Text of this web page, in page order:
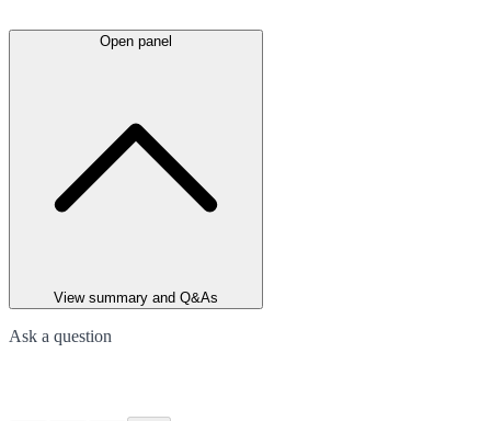
Open panel
View summary and Q&As
Ask a question